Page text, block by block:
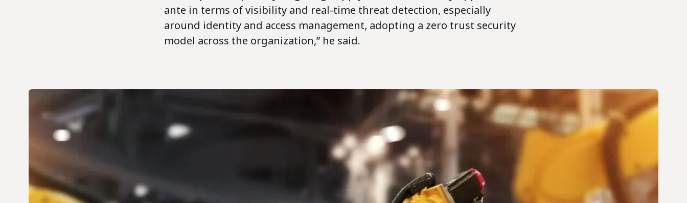
ante in terms of visibility and real-time threat detection, especially
around identity and access management, adopting a zero trust security
model across the organization,” he said.